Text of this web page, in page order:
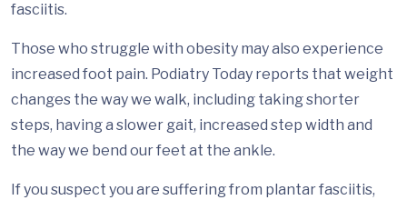
fasciitis.
Those who struggle with obesity may also experience
increased foot pain. Podiatry Today reports that weight
changes the way we walk, including taking shorter
steps, having a slower gait, increased step width and
the way we bend our feet at the ankle.
If you suspect you are suffering from plantar fasciitis,